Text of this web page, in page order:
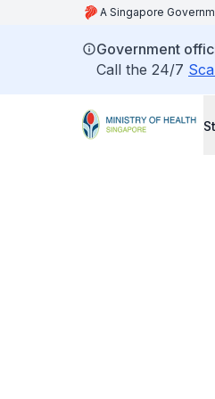
A Singapore
Government
Call the 24/7